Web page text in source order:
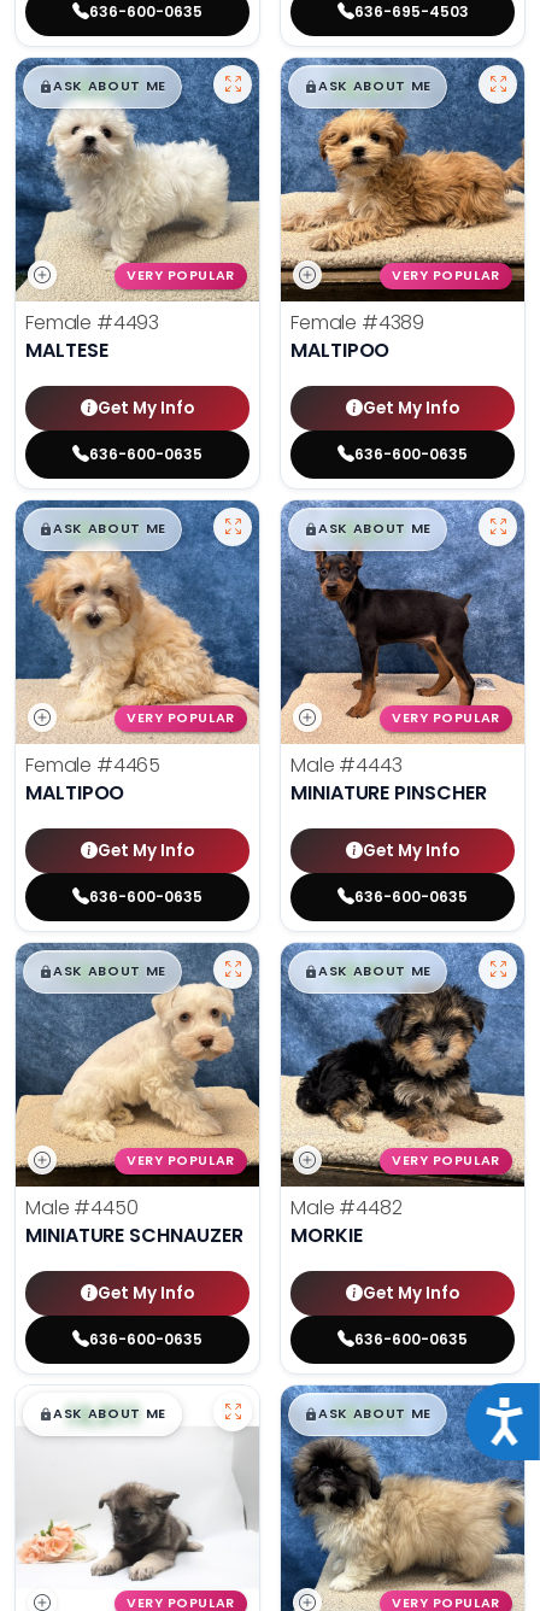
636-600-0635 636-695-4503
$█,█99
ASK ABOUT ME
VERY POPULAR
Female #4493
MALTESE
Get My Info
636-600-0635
$█,█99
ASK ABOUT ME
VERY POPULAR
Female #4389
MALTIPOO
Get My Info
636-600-0635
$█,█99
ASK ABOUT ME
VERY POPULAR
Female #4465
MALTIPOO
Get My Info
636-600-0635
$█,█99
ASK ABOUT ME
VERY POPULAR
Male #4443
MINIATURE PINSCHER
Get My Info
636-600-0635
$█,█99
ASK ABOUT ME
VERY POPULAR
Male #4450
MINIATURE SCHNAUZER
Get My Info
636-600-0635
$█,█99
ASK ABOUT ME
VERY POPULAR
Male #4482
MORKIE
Get My Info
636-600-0635
$█,█99
ASK ABOUT ME
VERY POPULAR
$█,█99
ASK ABOUT ME
VERY POPULAR